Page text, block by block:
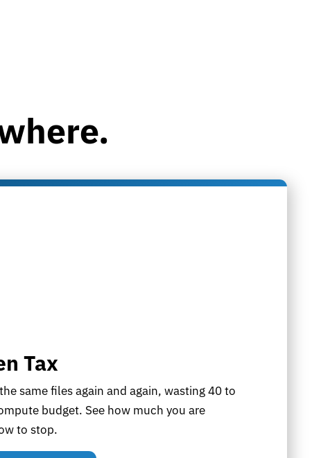
Tax
same files again and again, wasting 40 to
budget. See how much you are
to stop.